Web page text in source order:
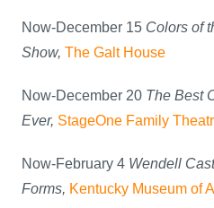
Now-December 15 Colors of
Show, The Galt House
Now-December 20 The Best
Ever, StageOne Family
Now-February 4 Wendell
Forms, Kentucky Museum of